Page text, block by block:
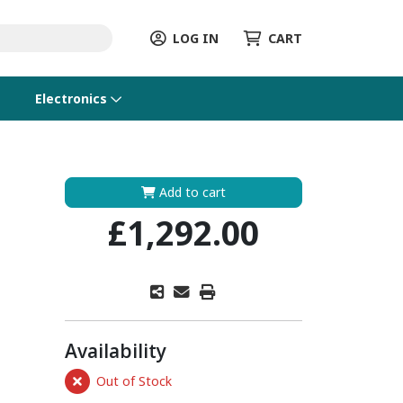
LOG IN CART
Electronics
Add to cart
£1,292.00
Availability
Out of Stock